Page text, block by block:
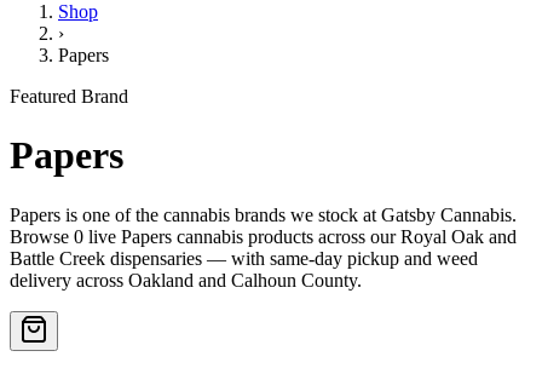
Shop
›
Papers
Featured Brand
Papers
Papers is one of the cannabis brands we stock at Gatsby Cannabis.
Browse 0 live Papers cannabis products across our Royal Oak and
Battle Creek dispensaries — with same-day pickup and weed
delivery across Oakland and Calhoun County.